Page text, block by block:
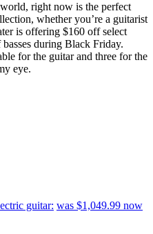
right now is the perfect
whether you’re a guitarist
is offering $160 off select
during Black Friday.
for the guitar and three for the
eye.
guitar: was $1,049.99 now